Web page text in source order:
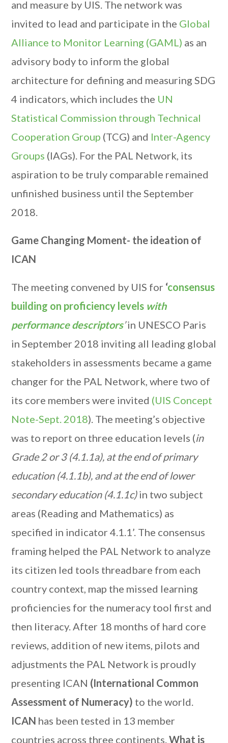
and measure by UIS. The network was
invited to lead and participate in the Global
Alliance to Monitor Learning (GAML) as an
advisory body to inform the global
architecture for defining and measuring SDG
4 indicators, which includes the UN
Statistical Commission through Technical
Cooperation Group (TCG) and Inter-Agency
Groups (IAGs). For the PAL Network, its
aspiration to be truly comparable remained
unfinished business until the September
2018.
Game Changing Moment- the ideation of
ICAN
The meeting convened by UIS for ‘consensus
building on proficiency levels with
performance descriptors’in UNESCO Paris
in September 2018 inviting all leading global
stakeholders in assessments became a game
changer for the PAL Network, where two of
its core members were invited (UIS Concept
Note-Sept. 2018). The meeting’s objective
was to report on three education levels (in
Grade 2 or 3 (4.1.1a), at the end of primary
education (4.1.1b), and at the end of lower
secondary education (4.1.1c)in two subject
areas (Reading and Mathematics) as
specified in indicator 4.1.1’. The consensus
framing helped the PAL Network to analyze
its citizen led tools threadbare from each
country context, map the missed learning
proficiencies for the numeracy tool first and
then literacy. After 18 months of hard core
reviews, addition of new items, pilots and
adjustments the PAL Network is proudly
presenting ICAN (International Common
Assessment of Numeracy) to the world.
ICAN has been tested in 13 member
countries across three continents.What is